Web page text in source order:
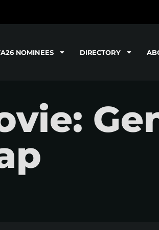
NOMINEES DIRECTORY